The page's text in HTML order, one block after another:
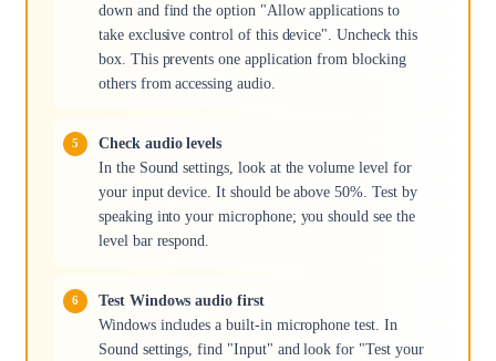
down and find the option "Allow applications to
take exclusive control of this device". Uncheck this
box. This prevents one application from blocking
others from accessing audio.
Check audio levels
In the Sound settings, look at the volume level for
your input device. It should be above 50%. Test by
speaking into your microphone; you should see the
level bar respond.
Test Windows audio first
Windows includes a built-in microphone test. In
Sound settings, find "Input" and look for "Test your